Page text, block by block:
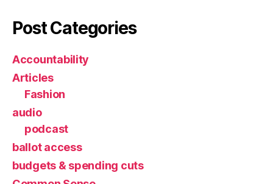
Post Categories
Accountability
Articles
Fashion
audio
podcast
ballot access
budgets & spending cuts